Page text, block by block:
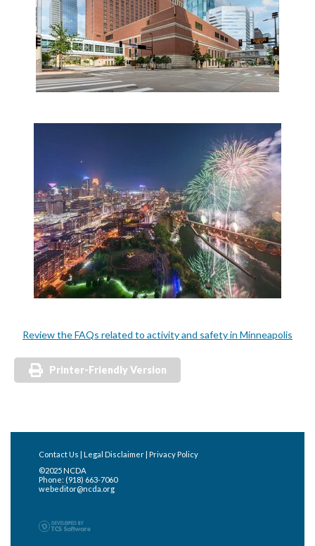
Review the FAQs related to activity and safety in Minneapolis
Printer-Friendly Version
Contact Us Legal Disclaimer Privacy Policy
©2025 NCDA
Phone: (918) 663-7060
webeditor@ncda.org